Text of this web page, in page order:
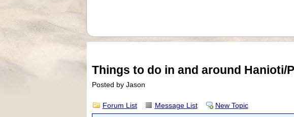
Things to do in and around Hanioti/
Posted by Jason
Forum List Message List New Topic